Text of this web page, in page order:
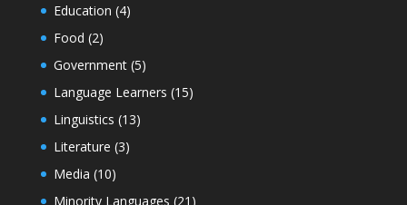
Education (4)
Food (2)
Government(5)
Language Learners (15)
Linguistics (13)
Literature (3)
Media (10)
Minority Languages (21)